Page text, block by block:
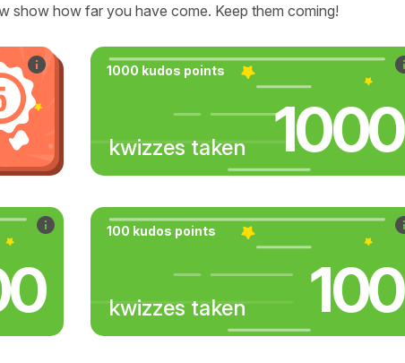
show how far you have come. Keep them coming!
1000 kudos points
kwizzes taken 1000
100 kudos points
kwizzes taken 100